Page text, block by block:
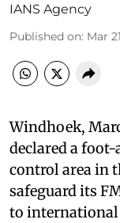
IANS Agency
Published on: Mar
Windhoek,
declared a
control area in
safeguard its
to